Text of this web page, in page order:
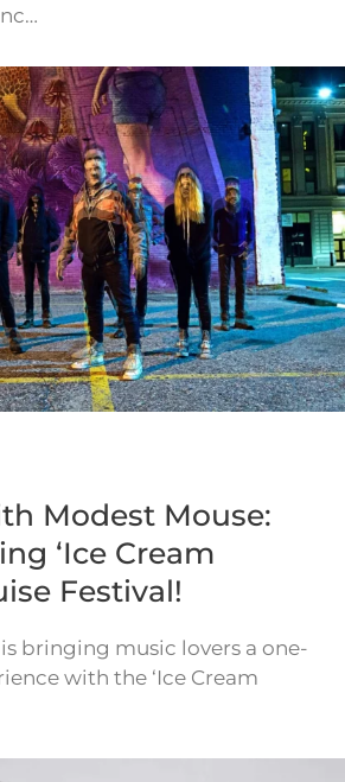
Modest Mouse:
‘Ice Cream
Festival!
bringing music lovers a one-
with the ‘Ice Cream